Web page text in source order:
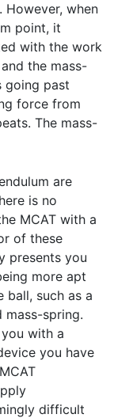
when
point, it
with the work
the mass-
going past
force from
The mass-
are
is no
MCAT with a
of these
presents you
more apt
such as a
mass-spring.
with a
you have
difficult